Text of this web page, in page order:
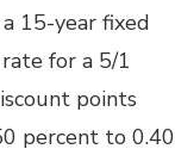
15-year fixed
for a 5/1
points
percent to 0.40